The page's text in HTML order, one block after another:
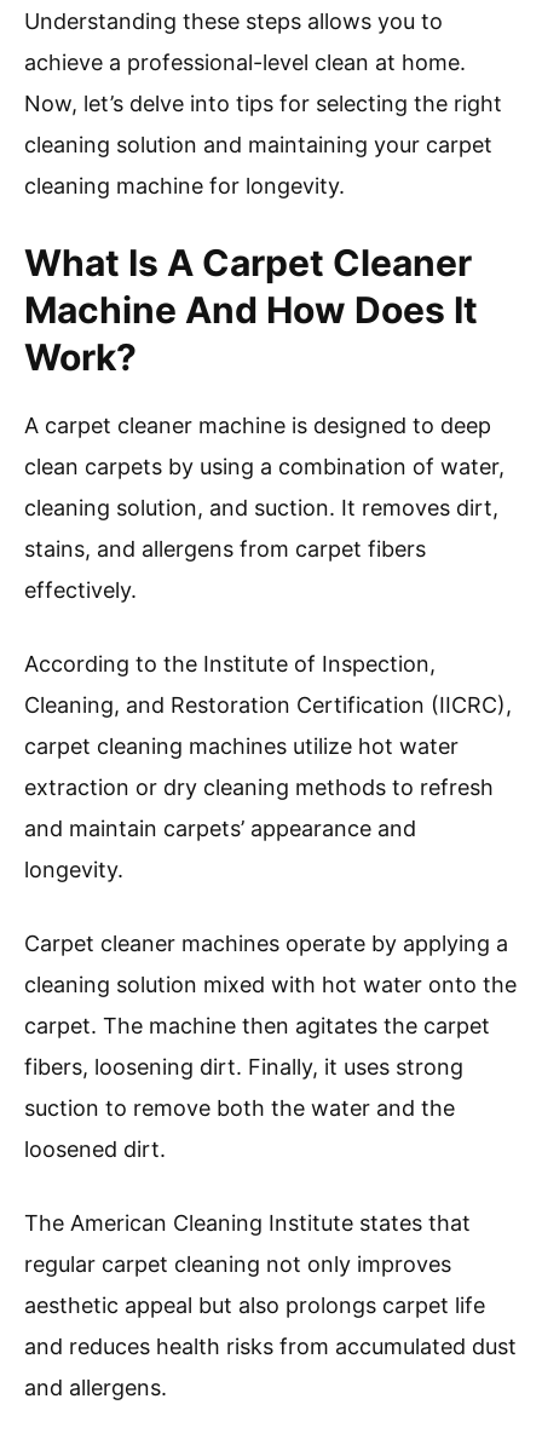
Regular use of a carpet cleaner machine can
extend the life of your carpets. It removes
stains, allergens, and odors, restoring
appearance and hygiene.
Now, let’s delve into tips for selecting the right
cleaning solution and maintaining your carpet
cleaning machine for longevity.
What Is A Carpet Cleaner
Machine And How Does It
A carpet cleaner machine is designed to deep
clean carpets by using a combination of water,
cleaning solution, and suction. It removes dirt,
stains, and allergens from carpet fibers
effectively.
According to the Institute of Inspection,
Cleaning, and Restoration Certification (IICRC),
carpet cleaning machines utilize hot water
extraction or dry cleaning methods to refresh
and maintain carpets’ appearance and